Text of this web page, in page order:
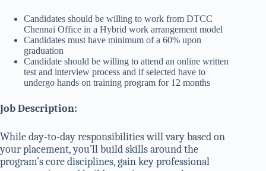
Candidates should be willing to work from DTCC
Chennai Office in a Hybrid work arrangement model
Candidates must have minimum of a 60% upon
graduation
Candidate should be willing to attend an online written
test and interview process and if selected have to
undergo hands on training program for 12 months
Job Description:
While day-to-day responsibilities will vary based on
your placement, you’ll build skills around the
program’s core disciplines, gain key professional